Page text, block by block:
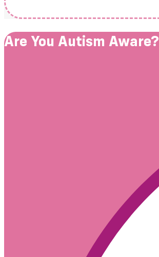
Are You Autism Aware?